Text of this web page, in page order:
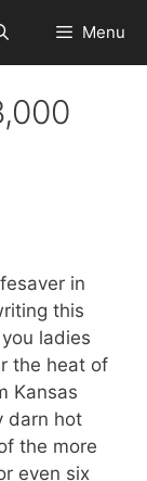
Menu
in
this
ladies
the heat of
Kansas
darn hot
the more
even six